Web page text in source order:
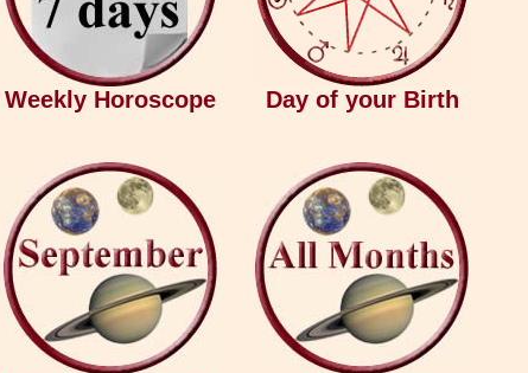
Weekly Horoscope Day of your Birth